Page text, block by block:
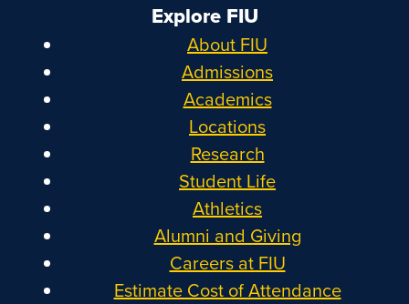
Explore FIU
About FIU
Admissions
Academics
Locations
Research
Student Life
Athletics
Alumni and Giving
Careers at FIU
Estimate Cost of Attendance